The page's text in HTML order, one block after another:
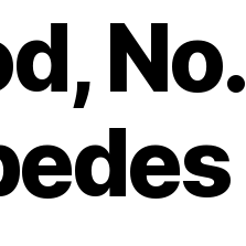
No.